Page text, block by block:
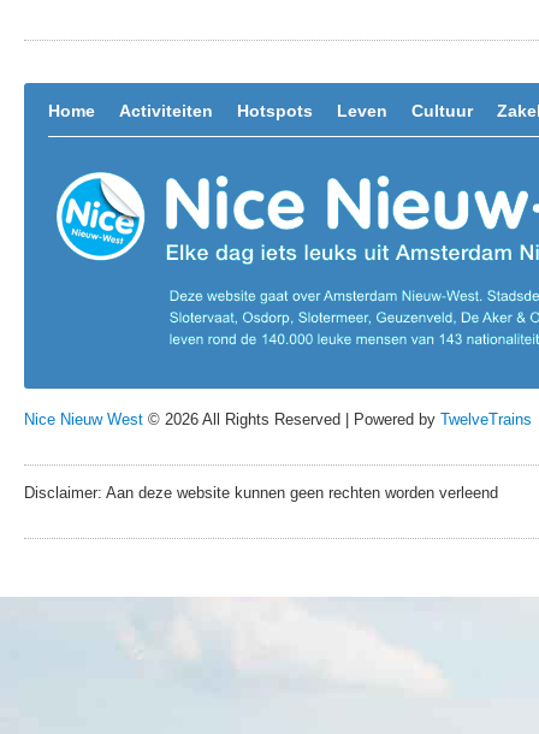
Home Activiteiten Hotspots Leven Cultuur
Nice Nieuw West © 2026 All Rights Reserved | Powered by TwelveTrains
Disclaimer: Aan deze website kunnen geen rechten worden verleend